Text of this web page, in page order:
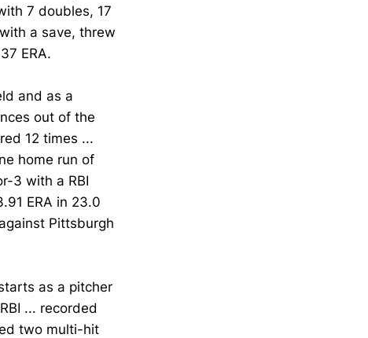
7 doubles, 17
a save, threw
ERA.
and as a
out of the
12 times ...
home run of
3 with a RBI
ERA in 23.0
Pittsburgh
as a pitcher
... recorded
two multi-hit